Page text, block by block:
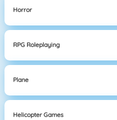
Horror
RPG Roleplaying
Plane
Helicopter Games